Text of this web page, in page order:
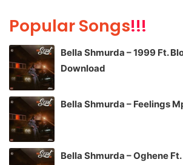
Popular Songs!!!
Bella Shmurda – 1999 Ft.
Download
Bella Shmurda – Feelings
Bella Shmurda – Oghene